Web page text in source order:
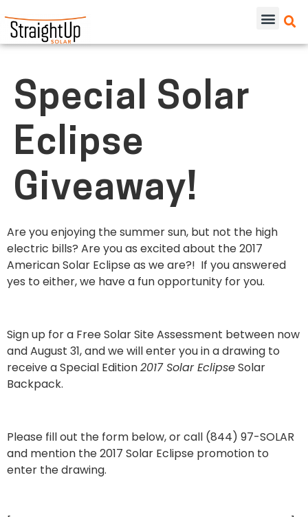
Special Solar
Eclipse
Giveaway!
Are you enjoying the summer sun, but not the high
electric bills? Are you as excited about the 2017
American Solar Eclipse as we are?! If you answered
yes to either, we have a fun opportunity for you.
Sign up for a Free Solar Site Assessment between now
and August 31, and we will enter you in a drawing to
receive a Special Edition2017 Solar EclipseSolar
Backpack.
Please fill out the form below, or call (844) 97-SOLAR
and mention the 2017 Solar Eclipse promotion to
enter the drawing.